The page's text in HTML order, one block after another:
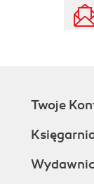
Twoje